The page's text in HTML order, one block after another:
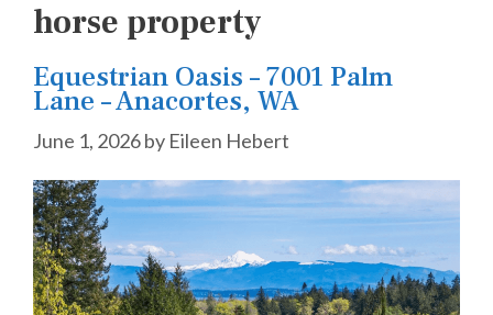
horse property
Equestrian Oasis – 7001 Palm
Lane – Anacortes, WA
June 1, 2026by Eileen Hebert